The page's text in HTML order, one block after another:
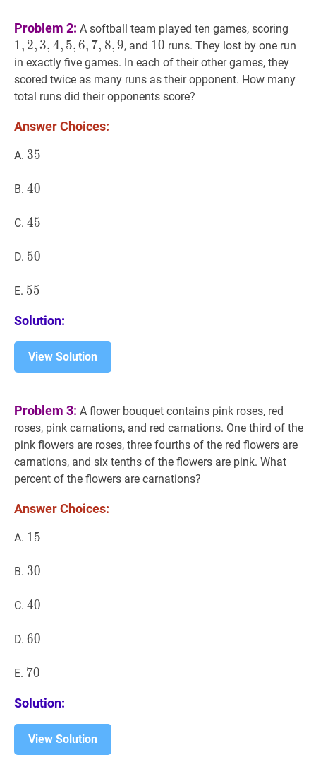
Problem 2: A softball team played ten games, scoring
1, 2, 3, 4, 5,6, 7, 8,9, and 10 10
10 runs. They lost by one run
in exactly five games. In each of their other games, they
scored twice as many runs as their opponent. How many
total runs did their opponents score?
Answer Choices:
A. 35
35
B. 40
40
C. 45
45
D. 50
50
E. 55
55
Solution:
View Solution
Problem 3: A flower bouquet contains pink roses, red
roses, pink carnations, and red carnations. One third of the
pink flowers are roses, three fourths of the red flowers are
carnations, and six tenths of the flowers are pink. What
percent of the flowers are carnations?
Answer Choices:
A. 15
15
B. 30
30
C. 40
40
D. 60
60
E. 70
70
Solution:
View Solution